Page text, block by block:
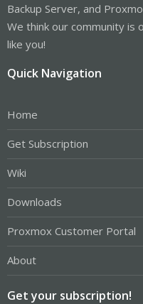
Backup Server, and
We think our community is
like you!
Quick Navigation
Home
Get Subscription
Wiki
Downloads
Proxmox Customer Portal
About
Get your subscription!